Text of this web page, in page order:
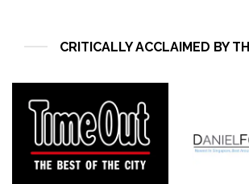
CRITICALLY ACCLAIMED BY